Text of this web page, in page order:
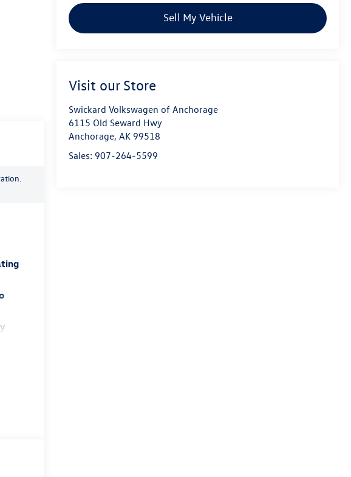
Sell My Vehicle
Visit our Store
Swickard Volkswagen of Anchorage
6115 Old Seward Hwy
Anchorage,AK 99518
Sales:907-264-5599